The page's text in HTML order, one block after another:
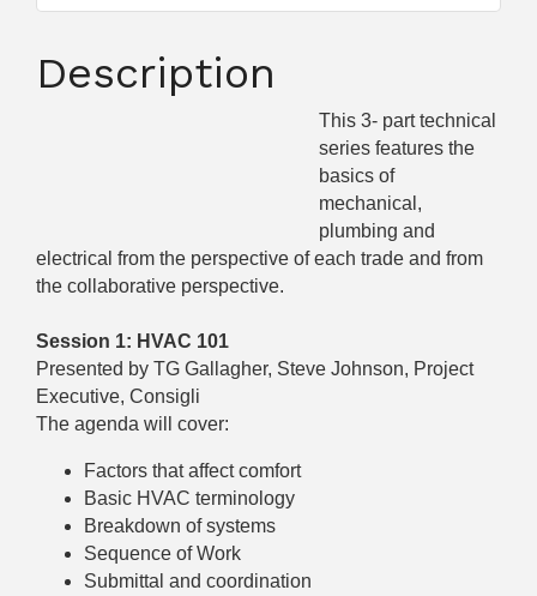
Description
This 3- part technical
series features the
basics of
mechanical,
plumbing and
electrical from the perspective of each trade and from
the collaborative perspective.
Session 1: HVAC 101
Presented by TG Gallagher, Steve Johnson, Project
Executive, Consigli
The agenda will cover:
Factors that affect comfort
Basic HVAC terminology
Breakdown of systems
Sequence of Work
Submittal and coordination